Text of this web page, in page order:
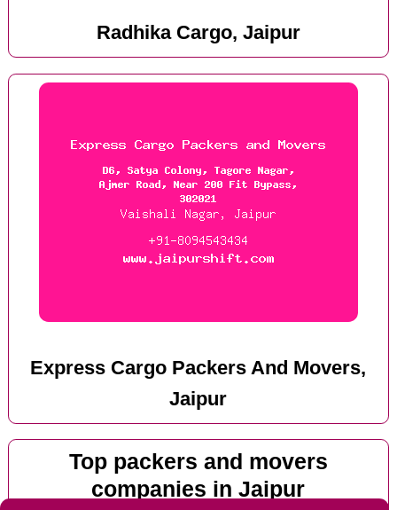
Radhika Cargo, Jaipur
Express Cargo Packers And Movers,
Jaipur
Top packers and movers
companies in Jaipur